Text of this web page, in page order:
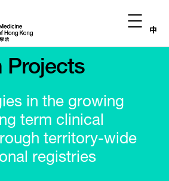
中
Projects
in the growing
term clinical
territory-wide
registries